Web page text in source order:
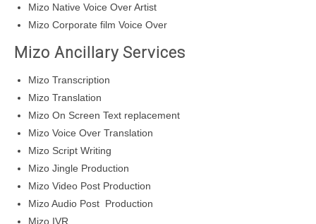
Mizo Native Voice Over Artist
Mizo Corporate film Voice Over
Mizo Ancillary Services
Mizo Transcription
Mizo Translation
Mizo On Screen Text replacement
Mizo Voice Over Translation
Mizo Script Writing
Mizo Jingle Production
Mizo Video Post Production
Mizo Audio Post Production
Mizo IVR